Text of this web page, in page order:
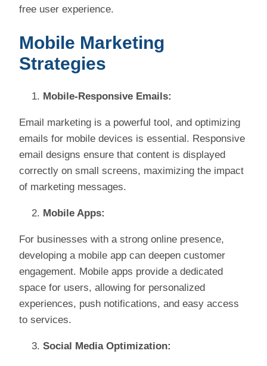
free user experience.
Mobile Marketing
Strategies
Mobile-Responsive Emails:
Email marketing is a powerful tool, and optimizing
emails for mobile devices is essential. Responsive
email designs ensure that content is displayed
correctly on small screens, maximizing the impact
of marketing messages.
Mobile Apps:
For businesses with a strong online presence,
developing a mobile app can deepen customer
engagement. Mobile apps provide a dedicated
space for users, allowing for personalized
experiences, push notifications, and easy access
to services.
Social Media Optimization: